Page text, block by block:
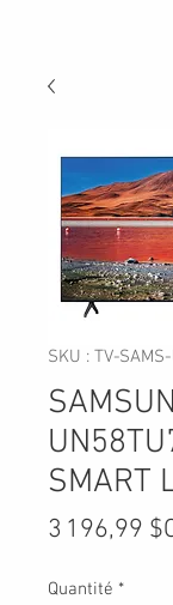
SKU : TV-
SMART
3 196,99
Quantité *